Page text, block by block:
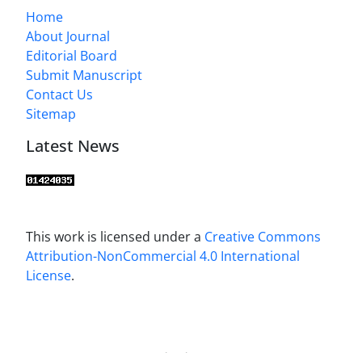
Home
About Journal
Editorial Board
Submit Manuscript
Contact Us
Sitemap
Latest News
This work is licensed under a Creative Commons
Attribution-NonCommercial 4.0 International
License.